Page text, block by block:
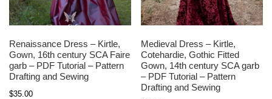
Renaissance Dress – Kirtle,
Gown, 16th century SCA Faire
garb – PDF Tutorial – Pattern
Drafting and Sewing
$35.00
Medieval Dress – Kirtle,
Cotehardie, Gothic Fitted
Gown, 14th century SCA garb
– PDF Tutorial – Pattern
Drafting and Sewing